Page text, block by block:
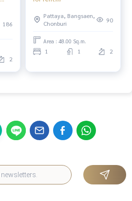
186
2
Pattaya, Bangsaen,
Chonburi
90
Area : 48.00 Sq.m.
1 1 2